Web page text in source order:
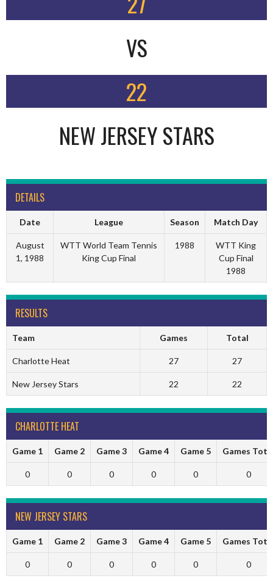
VS
22
NEW JERSEY STARS
DETAILS
Date League Season Match Day
August
1, 1988
WTT World Team Tennis
King Cup Final
1988
WTT King
Cup Final
1988
RESULTS
Team Games Total
Charlotte Heat 27 27
New Jersey Stars 22 22
CHARLOTTE HEAT
Game 1 Game 2 Game 3 Game 4 Game 5 Games
0 0 0 0 0 0
NEW JERSEY STARS
Game 1 Game 2 Game 3 Game 4 Game 5 Games
0 0 0 0 0 0